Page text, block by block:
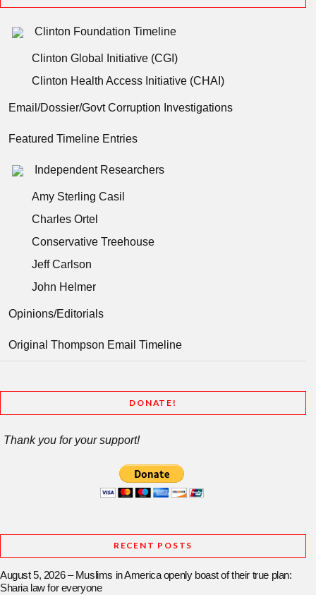
Clinton Foundation Timeline
Clinton Global Initiative (CGI)
Clinton Health Access Initiative (CHAI)
Email/Dossier/Govt Corruption Investigations
Featured Timeline Entries
Independent Researchers
Amy Sterling Casil
Charles Ortel
Conservative Treehouse
Jeff Carlson
John Helmer
Opinions/Editorials
Original Thompson Email Timeline
DONATE!
Thank you for your support!
RECENT POSTS
August 5, 2026 – Muslims in America openly boast of their true plan:
Sharia law for everyone